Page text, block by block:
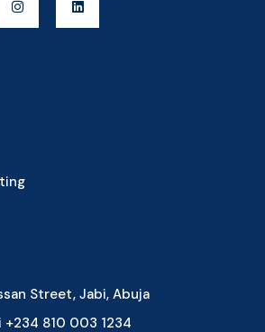
Street, Jabi, Abuja
810 003 1234